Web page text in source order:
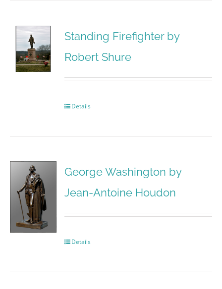
Standing Firefighter by
Robert Shure
Details
George Washington by
Jean-Antoine Houdon
Details